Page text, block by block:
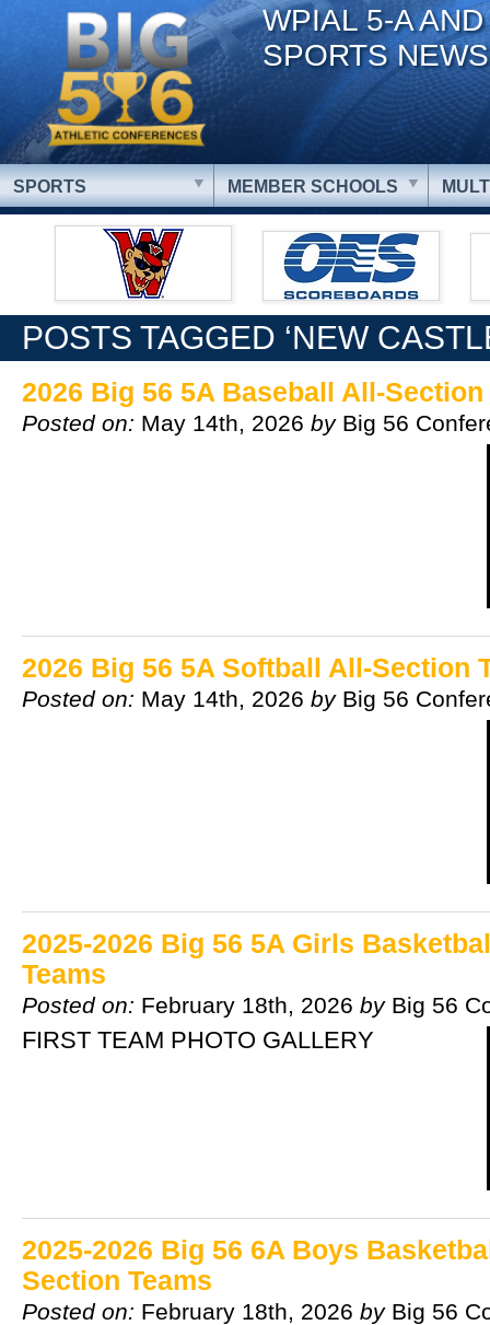
WPIAL 5-A
SPORTS NEWS
SPORTS MEMBER SCHOOLS
POSTS TAGGED ‘NEW
2026 Big 56 5A Baseball All-Section
Posted on: May 14th, 2026 by Big 56
2026 Big 56 5A Softball All-Section
Posted on: May 14th, 2026 by Big 56
2025-2026 Big 56 5A Girls
Teams
Posted on: February 18th, 2026 by Big 56
FIRST TEAM PHOTO GALLERY
2025-2026 Big 56 6A Boys
Section Teams
Posted on: February 18th, 2026 by Big 56